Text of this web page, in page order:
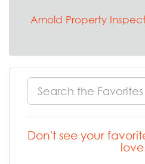
Arnold Property
Don't see your